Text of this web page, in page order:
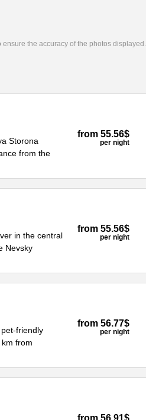
the accuracy of the photos displayed.
Storona
from the
from 55.56$
per night
in the central
Nevsky
from 55.56$
per night
friendly
from
from 56.77$
per night
from 56.91$